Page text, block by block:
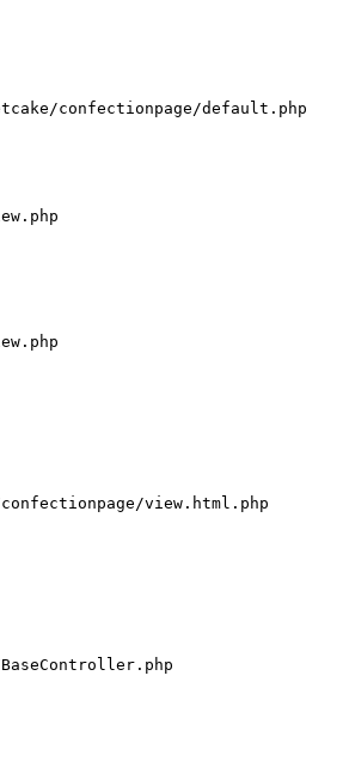
confectionpage/default.php
view.html.php